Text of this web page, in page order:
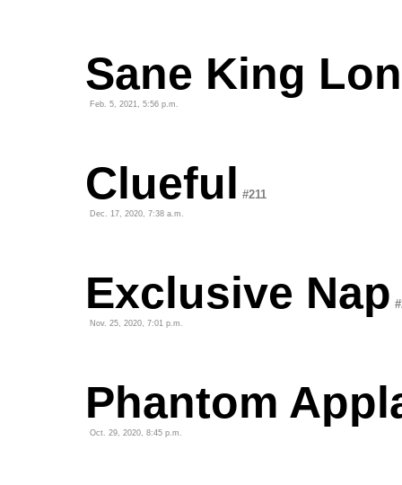
Sane King Lon
Feb. 5, 2021, 5:56 p.m.
Clueful #211
Dec. 17, 2020, 7:38 a.m.
Exclusive Nap
Nov. 25, 2020, 7:01 p.m.
Phantom
Oct. 29, 2020, 8:45 p.m.